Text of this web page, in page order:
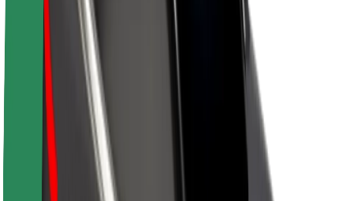
Company
Careers
About Bolt
Sustainability at Bolt
Project Zero
Newsroom